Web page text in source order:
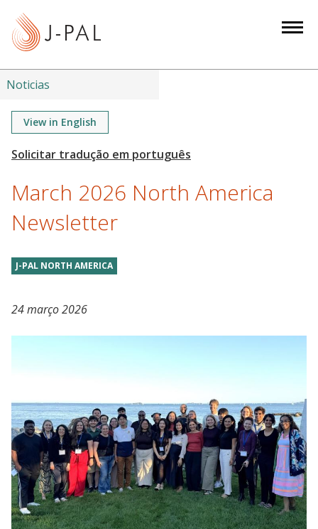
Noticias
View in English
March 2026 North America
Newsletter
J-PAL NORTH AMERICA
24 março 2026